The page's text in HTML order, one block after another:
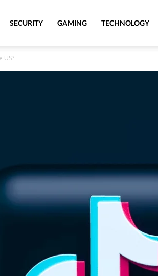
SECURITY GAMING TECHNOLOGY
US?